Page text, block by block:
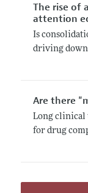
The rise of
attention
Is
driving down
Are there
Long clinical
for drug